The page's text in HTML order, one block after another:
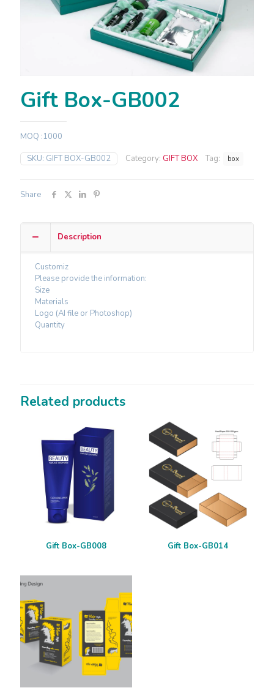
Gift Box-GB002
MOQ :1000
SKU: GIFT BOX-GB002 Category: GIFT BOX Tag: box
Share
Description
Customiz
Please provide the information:
Size
Materials
Logo (AI file or Photoshop)
Quantity
Related products
Gift Box-GB008 Gift Box-GB014